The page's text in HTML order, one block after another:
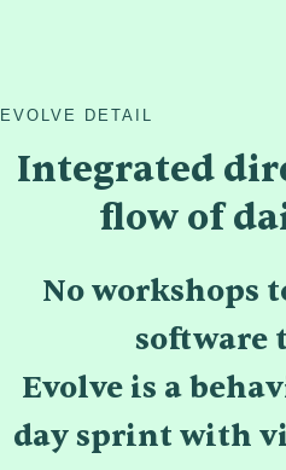
EVOLVE DETAIL
Integrated
flow of
No workshops
software
Evolve is a
day sprint with